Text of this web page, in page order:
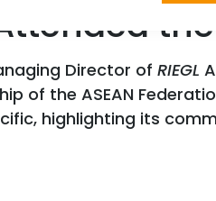
Director of RIEGL
the ASEAN
highlighting its